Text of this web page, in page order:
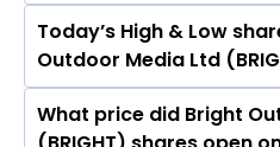
The current PB ratio of
Ltd (BRIGHT) is 4.29.
Today’s High & Low
Outdoor Media Ltd
Today, the share price
What price did Bright